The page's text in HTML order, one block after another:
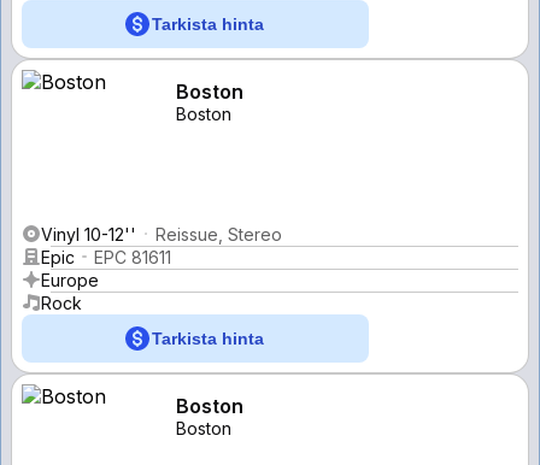
Tarkista hinta
Boston
Boston
Vinyl 10-12''
Reissue, Stereo
Epic
EPC 81611
Europe
Rock
Tarkista hinta
Boston
Boston